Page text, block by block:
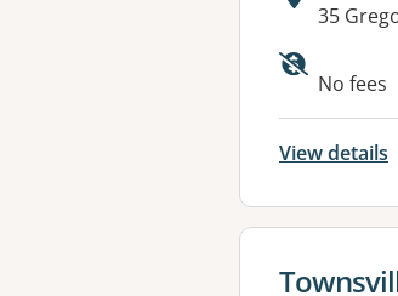
Address:
35
No fees
View details
View